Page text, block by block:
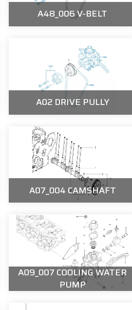
A48_006 V-BELT
A02 DRIVE PULLY
A07_004 CAMSHAFT
A09_007 COOLING WATER
PUMP